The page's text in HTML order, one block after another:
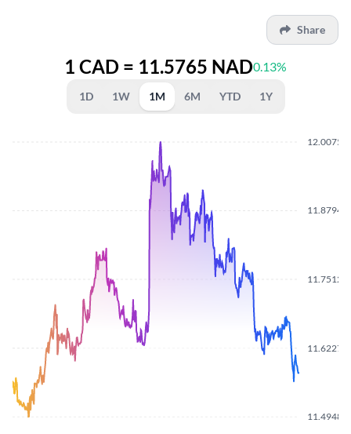
Share
1 CAD = 11.5765 NAD0.13%
1D 1W 1M 6M YTD 1Y
11.4948
11.6227
11.7512
11.8794
12.0075